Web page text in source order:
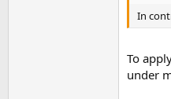
In
To
under